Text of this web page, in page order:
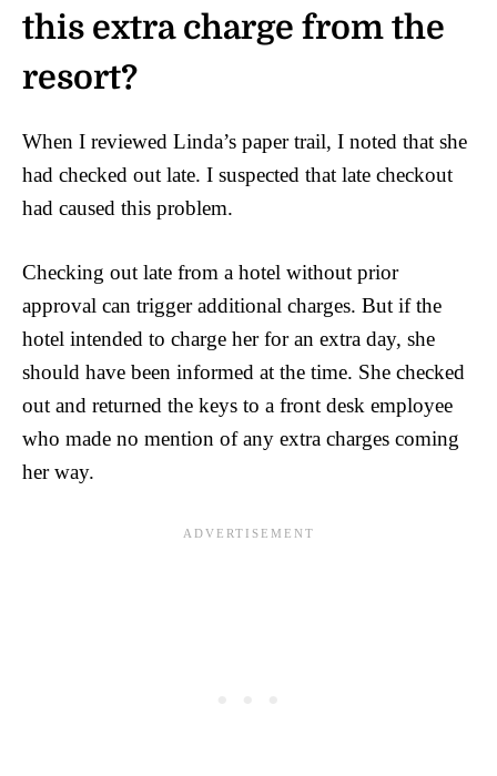
this extra charge from the
resort?
When I reviewed Linda’s paper trail, I noted that she
had checked out late. I suspected that late checkout
had caused this problem.
Checking out late from a hotel without prior
approval can trigger additional charges. But if the
hotel intended to charge her for an extra day, she
should have been informed at the time. She checked
out and returned the keys to a front desk employee
who made no mention of any extra charges coming
her way.